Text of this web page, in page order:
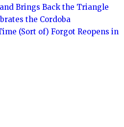
Brings Back the Triangle
the Cordoba
(Sort of) Forgot Reopens in